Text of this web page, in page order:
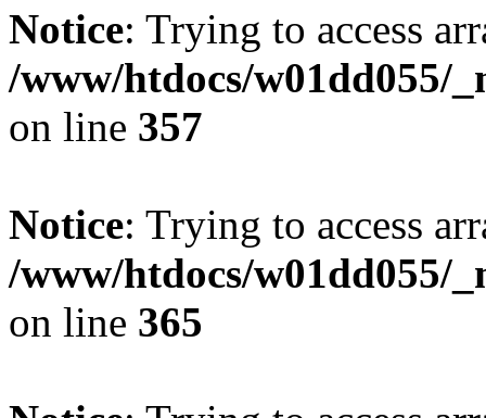
Notice: Trying to access
/www/htdocs/w01dd055/
on line 357
Notice: Trying to access
/www/htdocs/w01dd055/
on line 365